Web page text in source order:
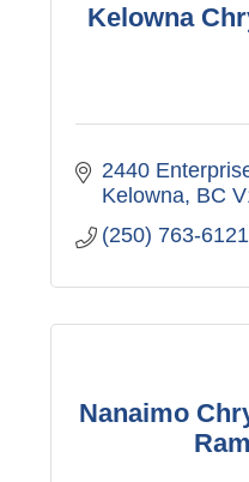
Kelowna
2440
Kelowna BC
(250) 763-6121
Nanaimo